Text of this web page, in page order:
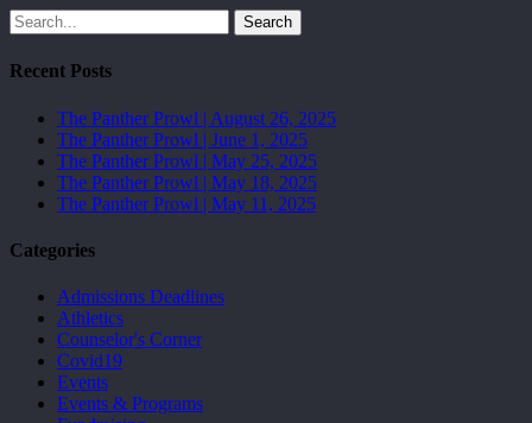
Search
Recent Posts
The Panther Prowl | August 26, 2025
The Panther Prowl | June 1, 2025
The Panther Prowl | May 25, 2025
The Panther Prowl | May 18, 2025
The Panther Prowl | May 11, 2025
Categories
Admissions Deadlines
Athletics
Counselor's Corner
Covid19
Events
Events & Programs